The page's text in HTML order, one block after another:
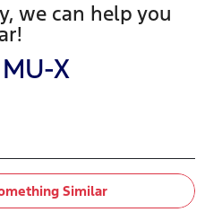
we can help you
!
MU-X
Similar